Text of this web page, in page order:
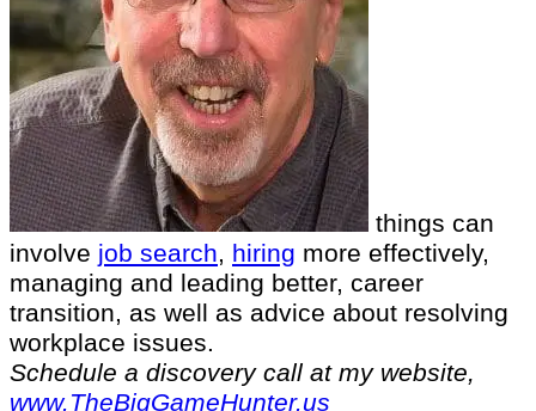
things can
involve job search, hiring more effectively,
managing and leading better, career
transition, as well as advice about resolving
workplace issues.
Schedule a discovery call at my website,
www.TheBigGameHunter.us